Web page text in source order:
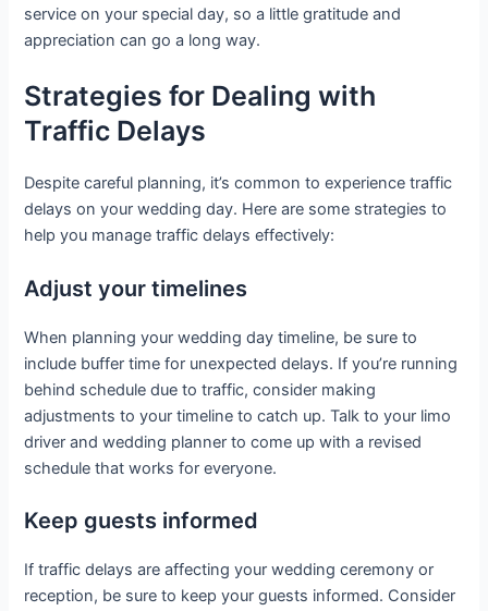
service on your special day, so a little gratitude and
appreciation can go a long way.
Strategies for Dealing with
Traffic Delays
Despite careful planning, it’s common to experience traffic
delays on your wedding day. Here are some strategies to
help you manage traffic delays effectively:
Adjust your timelines
When planning your wedding day timeline, be sure to
include buffer time for unexpected delays. If you’re running
behind schedule due to traffic, consider making
adjustments to your timeline to catch up. Talk to your limo
driver and wedding planner to come up with a revised
schedule that works for everyone.
Keep guests informed
If traffic delays are affecting your wedding ceremony or
reception, be sure to keep your guests informed. Consider